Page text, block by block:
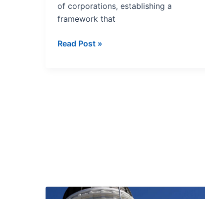
of corporations, establishing a
framework that
Read Post »
Understanding